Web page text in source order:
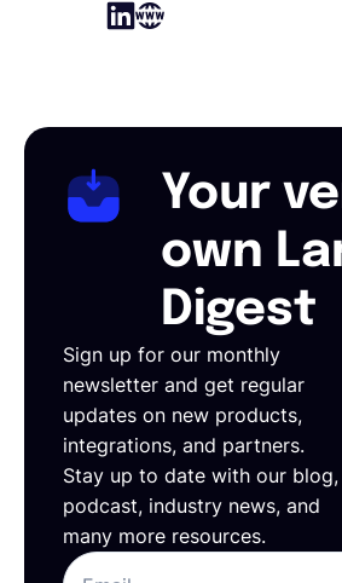
Your
own
Digest
Sign up for our monthly
newsletter and get regular
updates on new products,
integrations, and partners.
Stay up to date with our blog,
podcast, industry news, and
many more resources.